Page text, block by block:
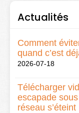
Actualités
Comment
quand c’est
2026-07-18
Télécharger
escapade
réseau s’éteint